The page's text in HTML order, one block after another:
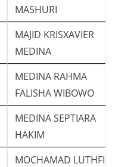
MASHURI
MAJID KRISXAVIER
MEDINA
MEDINA RAHMA
FALISHA WIBOWO
MEDINA SEPTIARA
HAKIM
MOCHAMAD LUTHFI